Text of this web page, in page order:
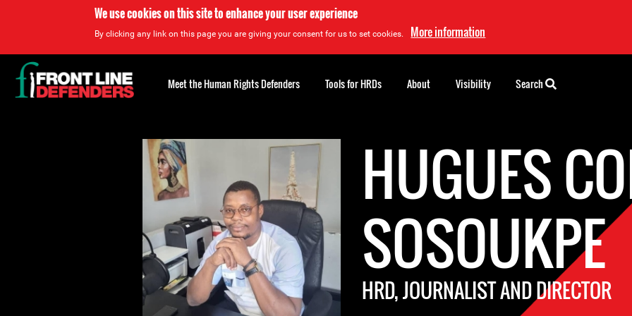
We use cookies on this site to enhance your user experience
By clicking any link on this page you are giving your consent for us to set cookies. More information
HUGUES
SOSOUKPE
HRD, JOURNALIST AND DIRECTOR
Back
to
top
Meet the Human Rights Defenders Tools for HRDs About Visibility Search